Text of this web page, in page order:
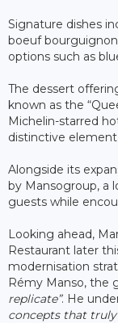
Signature dishes
boeuf
options such as
The dessert
known as the
Michelin-starred
distinctive
Alongside its
by Mansogroup, a
guests while
Looking ahead,
Restaurant later
modernisation
Rémy Manso, the
replicate”. He
concepts that